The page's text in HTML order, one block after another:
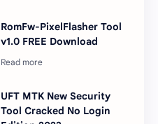
RomFw-PixelFlasher Tool
v1.0 FREE Download
UFT MTK New Security
Tool Cracked No Login